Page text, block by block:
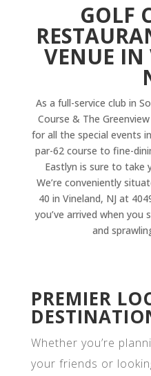
GOLF
VENUE
As a full-service club in
Course & The
for all the special events
par-62 course to fine-
Eastlyn is sure to take
We’re conveniently
40 in Vineland, NJ at
you’ve arrived when
and
PREMIER
Whether you’re
your friends or